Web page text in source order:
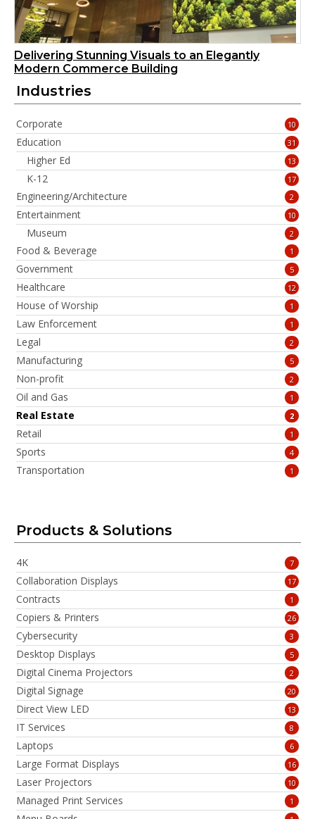
Delivering Stunning Visuals to an Elegantly
Modern Commerce Building
Industries
Corporate 10
Education 31
Higher Ed 13
K-12 17
Engineering/Architecture 2
Entertainment 10
Museum 2
Food & Beverage 1
Government 5
Healthcare 12
House of Worship 1
Law Enforcement 1
Legal 2
Manufacturing 5
Non-profit 2
Oil and Gas 1
Real Estate 2
Retail 1
Sports 4
Transportation 1
Products & Solutions
4K 7
Collaboration Displays 17
Contracts 1
Copiers & Printers 26
Cybersecurity 3
Desktop Displays 5
Digital Cinema Projectors 2
Digital Signage 20
Direct View LED 13
IT Services 8
Laptops 6
Large Format Displays 16
Laser Projectors 10
Managed Print Services 1